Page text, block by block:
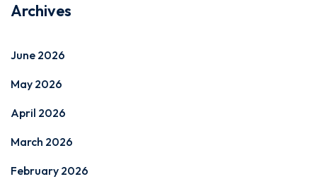
Archives
June 2026
May 2026
April 2026
March 2026
February 2026